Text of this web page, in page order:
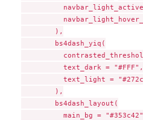
        ),
        bs4dash_yiq(
          text_dark = "#FFF",
text_light =
        ),
        bs4dash_layout(
          main_bg = "#353c42"